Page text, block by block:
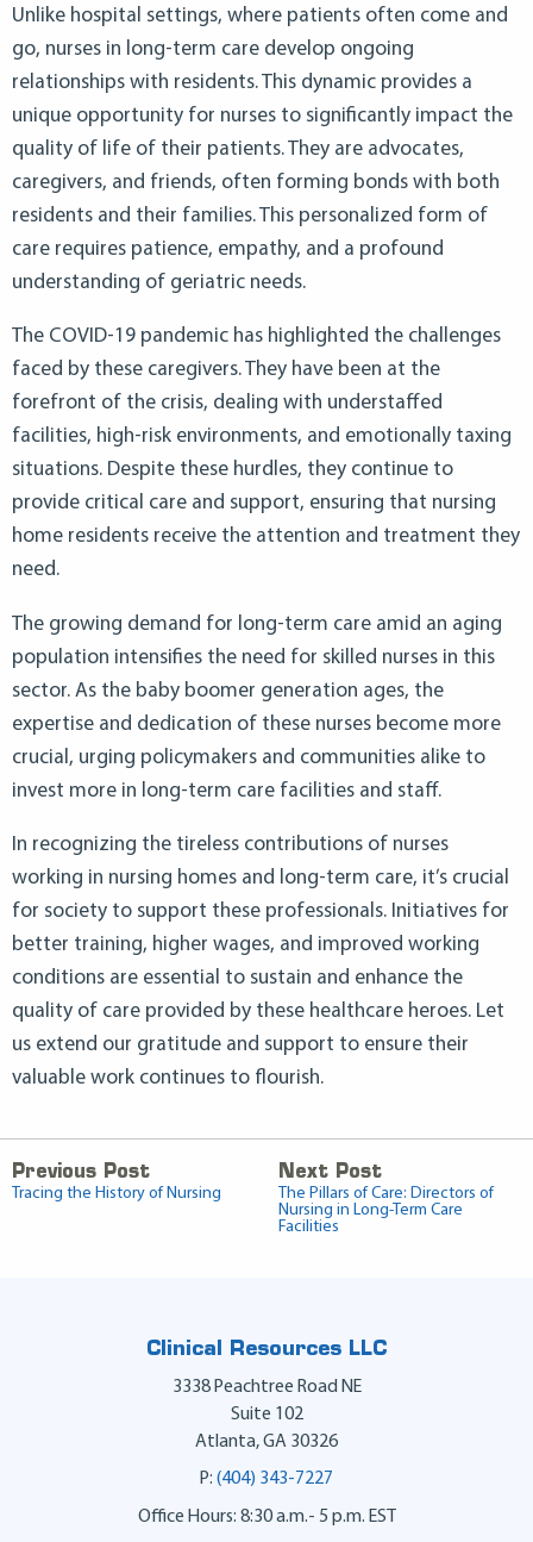
Unlike hospital settings, where patients often come and
go, nurses in long-term care develop ongoing
relationships with residents. This dynamic provides a
unique opportunity for nurses to significantly impact the
quality of life of their patients. They are advocates,
caregivers, and friends, often forming bonds with both
residents and their families. This personalized form of
care requires patience, empathy, and a profound
understanding of geriatric needs.
The COVID-19 pandemic has highlighted the challenges
faced by these caregivers. They have been at the
forefront of the crisis, dealing with understaffed
facilities, high-risk environments, and emotionally taxing
situations. Despite these hurdles, they continue to
provide critical care and support, ensuring that nursing
home residents receive the attention and treatment they
need.
The growing demand for long-term care amid an aging
population intensifies the need for skilled nurses in this
sector. As the baby boomer generation ages, the
expertise and dedication of these nurses become more
crucial, urging policymakers and communities alike to
invest more in long-term care facilities and staff.
In recognizing the tireless contributions of nurses
working in nursing homes and long-term care, it’s crucial
for society to support these professionals. Initiatives for
better training, higher wages, and improved working
conditions are essential to sustain and enhance the
quality of care provided by these healthcare heroes. Let
us extend our gratitude and support to ensure their
valuable work continues to flourish.
Previous Post
Tracing the History of Nursing
Next Post
The Pillars of Care: Directors of
Nursing in Long-Term Care
Facilities
Clinical Resources LLC
3338 Peachtree Road NE
Suite 102
Atlanta,GA 30326
P: (404) 343-7227
Office Hours: 8:30 a.m.- 5 p.m. EST